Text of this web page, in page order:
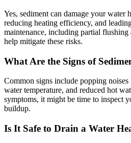
Yes, sediment can damage your water
reducing heating efficiency, and
maintenance, including partial flushing
help mitigate these risks.
What Are the Signs of
Common signs include popping
water temperature, and reduced hot
symptoms, it might be time to inspect
buildup.
Is It Safe to Drain a Water